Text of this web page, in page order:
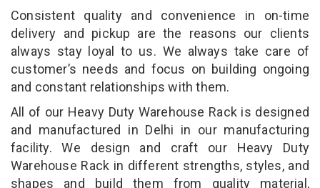
Consistent quality and convenience in on-time
delivery and pickup are the reasons our clients
always stay loyal to us. We always take care of
customer’s needs and focus on building ongoing
and constant relationships with them.
All of our Heavy Duty Warehouse Rack is designed
and manufactured in Delhi in our manufacturing
facility. We design and craft our Heavy Duty
Warehouse Rack in different strengths, styles, and
shapes and build them from quality material,